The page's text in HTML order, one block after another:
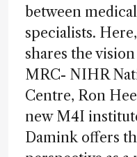
between
specialists.
shares the
MRC- NIHR
Centre, Ron
new M4I
Damink offers